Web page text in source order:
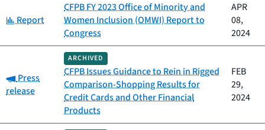
Category:
Report
CFPB FY 2023 Office of Minority and
Women Inclusion (OMWI) Report to
Congress
APR
08,
2024
Category:
Press
release
ARCHIVED
CFPB Issues Guidance to Rein in Rigged
Comparison-Shopping Results for
Credit Cards and Other Financial
Products
FEB
29,
2024